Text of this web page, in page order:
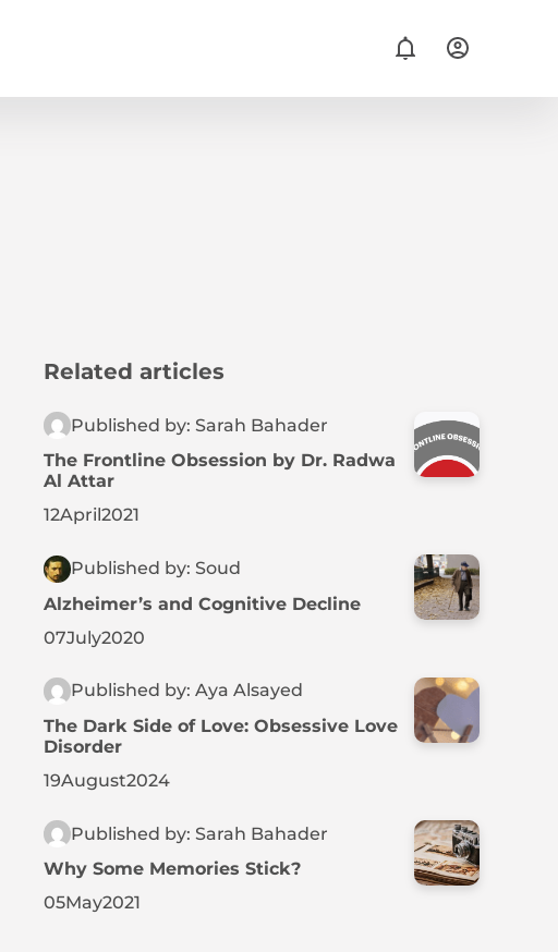
Related articles
Published by: Sarah Bahader
The Frontline Obsession by Dr. Radwa
Al Attar
12April2021
Published by: Soud
Alzheimer’s and Cognitive Decline
07July2020
Published by: Aya Alsayed
The Dark Side of Love: Obsessive Love
Disorder
19August2024
Published by: Sarah Bahader
Why Some Memories Stick?
05May2021